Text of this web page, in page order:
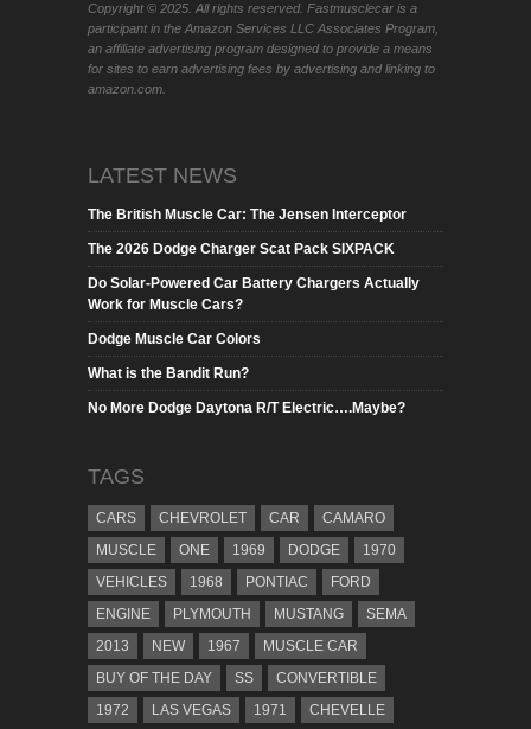
Copyright © 2025. All rights reserved. Fastmusclecar is a
participant in the Amazon Services LLC Associates Program,
an affiliate advertising program designed to provide a means
for sites to earn advertising fees by advertising and linking to
amazon.com.
LATEST NEWS
The British Muscle Car: The Jensen Interceptor
The 2026 Dodge Charger Scat Pack SIXPACK
Do Solar-Powered Car Battery Chargers Actually
Work for Muscle Cars?
Dodge Muscle Car Colors
What is the Bandit Run?
No More Dodge Daytona R/T Electric….Maybe?
TAGS
CARS CHEVROLET CAR
CAMARO
MUSCLE
ONE 1969 DODGE
1970
VEHICLES
1968 PONTIAC
FORD
ENGINE
PLYMOUTH MUSTANG
SEMA
2013
NEW 1967
MUSCLE CAR
BUY OF THE DAY
SS
CONVERTIBLE
1972
LAS VEGAS 1971 CHEVELLE